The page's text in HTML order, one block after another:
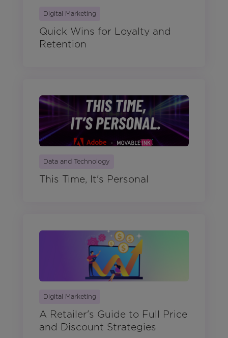
Digital Marketing
Quick Wins for Loyalty and
Retention
Data and Technology
This Time, It's Personal
Digital Marketing
A Retailer's Guide to Full Price
and Discount Strategies